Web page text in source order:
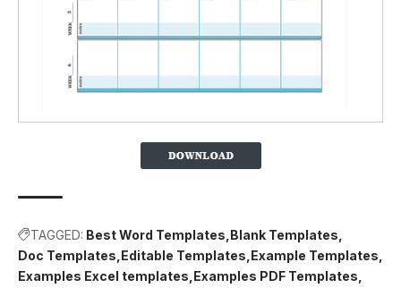
TAGGED: Best Word Templates Blank Templates
Doc Templates Editable Templates Example Templates
Examples Excel templates Examples PDF Templates